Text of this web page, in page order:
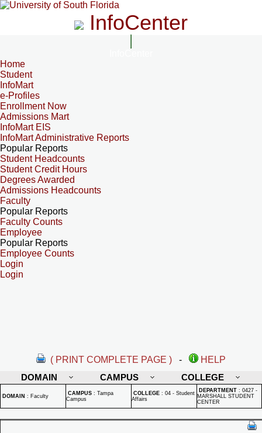
InfoCenter
Home
Student
InfoMart
e-Profiles
Enrollment Now
Admissions Mart
InfoMart EIS
InfoMart Administrative Reports
Popular Reports
Student Headcounts
Student Credit Hours
Degrees Awarded
Admissions Headcounts
Faculty
Popular Reports
Faculty Counts
Employee
Popular Reports
Employee Counts
Login
Login
( PRINT COMPLETE PAGE ) -
HELP
DOMAIN
CAMPUS COLLEGE
DOMAIN : Faculty CAMPUS : Tampa
Campus
COLLEGE : 04 - Student
Affairs
DEPARTMENT : 0427 -
MARSHALL STUDENT
CENTER